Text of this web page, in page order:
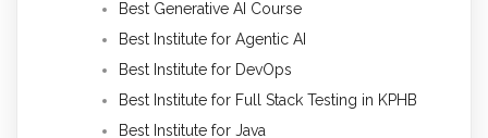
Best Generative AI Course
Best Institute for Agentic AI
Best Institute for DevOps
Best Institute for Full Stack Testing in KPHB
Best Institute for Java